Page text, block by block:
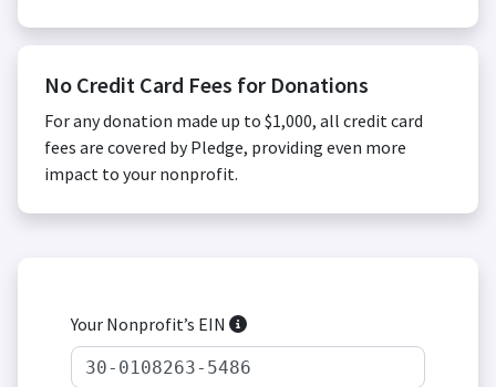
No Credit Card Fees for Donations
For any donation made up to $1,000, all credit card
fees are covered by Pledge, providing even more
impact to your nonprofit.
Your Nonprofit’s EIN